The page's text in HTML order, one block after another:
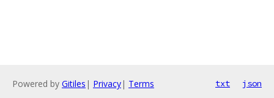
Powered by Gitiles | Privacy| Terms txt json